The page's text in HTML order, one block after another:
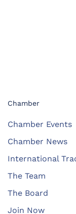
Chamber
Chamber Events
Chamber News
International
The Team
The Board
Join Now